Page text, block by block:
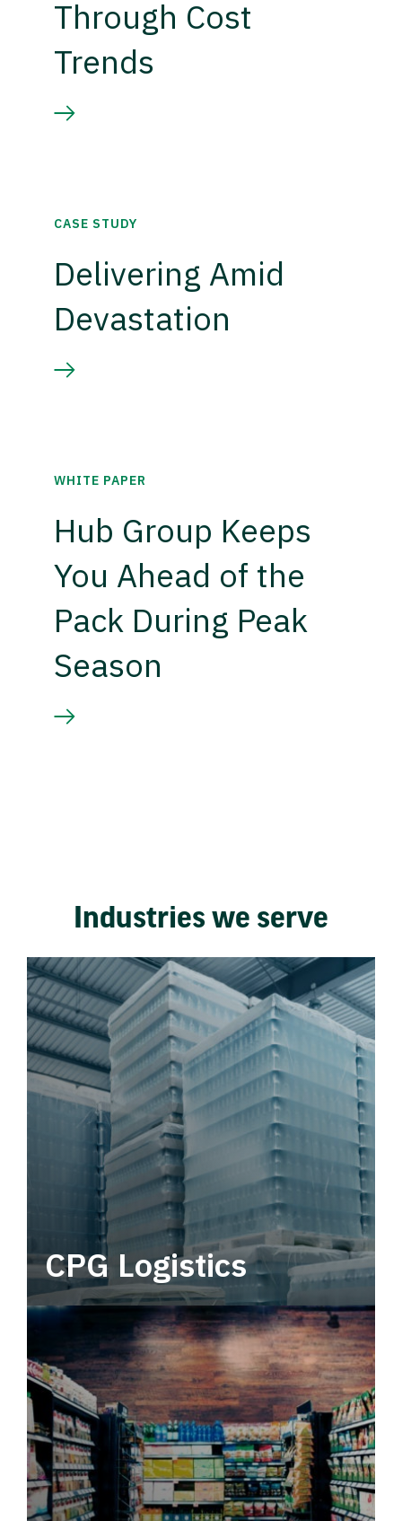
Through Cost
Trends
CASE STUDY
Delivering Amid
Devastation
WHITE PAPER
Hub Group Keeps
You Ahead of the
Pack During Peak
Season
Industries we serve
CPG Logistics
Power your supply chain with robust, end-to-
end CPG logistics.